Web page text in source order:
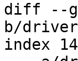
diff --
b/
index